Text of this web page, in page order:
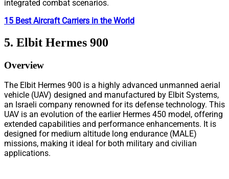
integrated combat scenarios.
15 Best Aircraft Carriers in the World
5. Elbit Hermes 900
Overview
The Elbit Hermes 900 is a highly advanced unmanned aerial
vehicle (UAV) designed and manufactured by Elbit Systems,
an Israeli company renowned for its defense technology. This
UAV is an evolution of the earlier Hermes 450 model, offering
extended capabilities and performance enhancements. It is
designed for medium altitude long endurance (MALE)
missions, making it ideal for both military and civilian
applications.